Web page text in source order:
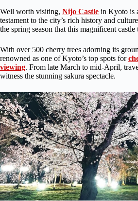
Well worth visiting, Nijo Castle in Kyoto is
testament to the city’s rich history and
the spring season that this magnificent
With over 500 cherry trees adorning its
renowned as one of Kyoto’s top spots for
viewing. From late March to mid-April,
witness the stunning sakura spectacle.